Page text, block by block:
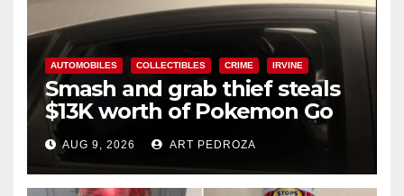
AUTOMOBILES COLLECTIBLES CRIME IRVINE
Smash and grab thief steals
$13K worth of Pokemon Go
cards from a car in Irvine
AUG 9, 2026 ART PEDROZA